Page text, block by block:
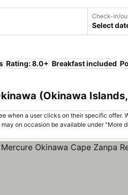
Check-in/
Select
Rating: 8.0+ Breakfast included
(Okinawa
when a user clicks on their specific offer.
on occasion be available under "More